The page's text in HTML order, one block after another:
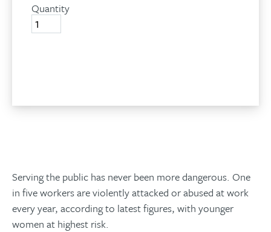
Quantity
Managing
The
Serving the public has never been more dangerous. One
in five workers are violently attacked or abused at work
every year, according to latest figures, with younger
women at highest risk.